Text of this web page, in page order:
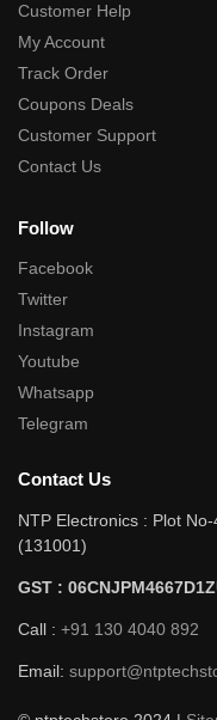
Customer Help
My Account
Track Order
Coupons Deals
Customer Support
Contact Us
Follow
Facebook
Twitter
Instagram
Youtube
Whatsapp
Telegram
Contact Us
NTP Electronics : Plot
(131001)
GST :
Call : +91 130 4040 892
Email: